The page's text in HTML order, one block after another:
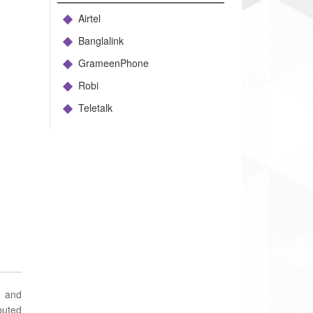
and
Airtel
Banglalink
GrameenPhone
Robi
Teletalk